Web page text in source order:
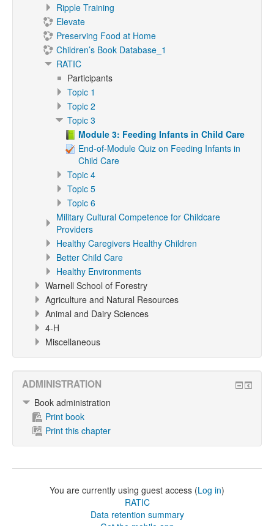
Ripple Training
Elevate
Preserving Food at Home
Children’s Book Database_1
RATIC
Participants
Topic 1
Topic 2
Topic 3
Module 3: Feeding Infants in Child Care
End-of-Module Quiz on Feeding Infants in
Child Care
Topic 4
Topic 5
Topic 6
Military Cultural Competence for Childcare
Providers
Healthy Caregivers Healthy Children
Better Child Care
Healthy Environments
Warnell School of Forestry
Agriculture and Natural Resources
Animal and Dairy Sciences
4-H
Miscellaneous
ADMINISTRATION
Book administration
Print book
Print this chapter
You are currently using guest access (Log in)
RATIC
Data retention summary